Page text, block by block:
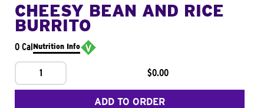
CHEESY BEAN AND RICE
BURRITO
0 CalNutrition Info
1 $0.00
ADD TO ORDER